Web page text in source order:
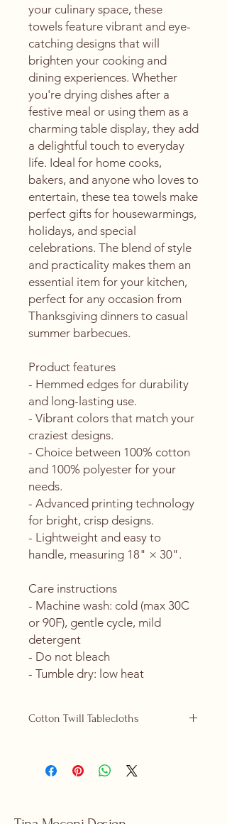
your culinary space, these
towels feature vibrant and eye-
catching designs that will
brighten your cooking and
dining experiences. Whether
you're drying dishes after a
festive meal or using them as a
charming table display, they add
a delightful touch to everyday
life. Ideal for home cooks,
bakers, and anyone who loves to
entertain, these tea towels make
perfect gifts for housewarmings,
holidays, and special
celebrations. The blend of style
and practicality makes them an
essential item for your kitchen,
perfect for any occasion from
Thanksgiving dinners to casual
summer barbecues.
Product features
- Hemmed edges for durability
and long-lasting use.
- Vibrant colors that match your
craziest designs.
- Choice between 100% cotton
and 100% polyester for your
needs.
- Advanced printing technology
for bright, crisp designs.
- Lightweight and easy to
handle, measuring 18" × 30".
Care instructions
- Machine wash: cold (max 30C
or 90F), gentle cycle, mild
detergent
- Do not bleach
- Tumble dry: low heat
Cotton Twill Tablecloths
replacing our polyester ones and are
available in 2 sizes, 58" x 58" (square)
- 100% cotton twill for strength and